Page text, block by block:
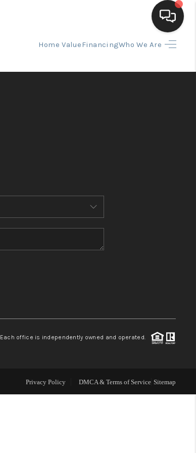
Home ValueFinancingWho We Are
FINANCING
HOME VALUE
WHO WE ARE
REVIEWS
TOP AREAS
Each office is independently owned and operated.
Privacy Policy DMCA & Terms of Service Sitemap